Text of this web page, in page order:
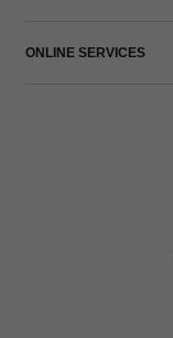
ONLINE SERVICES